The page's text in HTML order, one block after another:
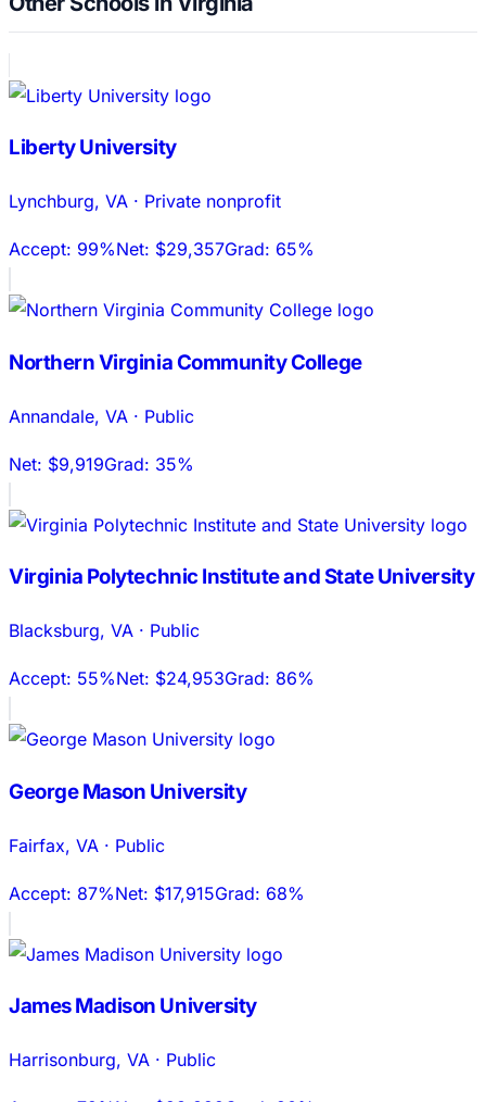
Liberty University
Lynchburg, VA · Private nonprofit
Accept: 99%Net: $29,357Grad: 65%
Northern Virginia Community College
Annandale, VA · Public
Net: $9,919Grad: 35%
Virginia Polytechnic Institute and State University
Blacksburg, VA · Public
Accept: 55%Net: $24,953Grad: 86%
George Mason University
Fairfax, VA · Public
Accept: 87%Net: $17,915Grad: 68%
James Madison University
Harrisonburg, VA · Public